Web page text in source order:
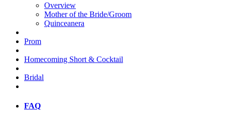
Overview
Mother of the Bride/Groom
Quinceanera
Prom
Homecoming Short & Cocktail
Bridal
FAQ